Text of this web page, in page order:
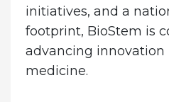
initiatives, and a
footprint, BioStem is
advancing innovation
medicine.